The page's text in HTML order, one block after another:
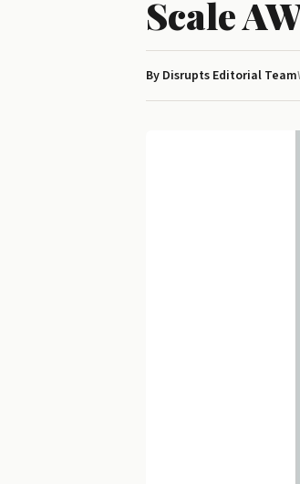
Scale
By Disrupts Editorial Team